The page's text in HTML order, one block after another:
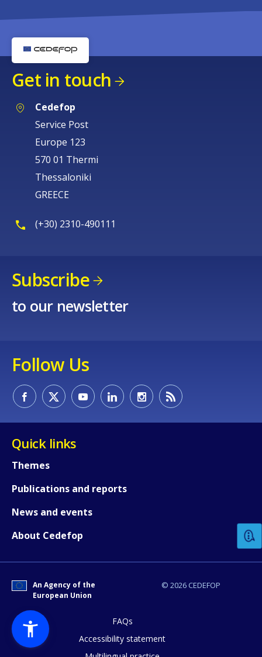
Get in touch
Cedefop
Service Post
Europe 123
570 01 Thermi
Thessaloniki
GREECE
(+30) 2310-490111
Subscribe
to our newsletter
Follow Us
Quick links
Themes
Publications and reports
News and events
About Cedefop
© 2026 CEDEFOP
An Agency of the
European Union
FAQs
Accessibility statement
How would you rate the content on
Any additional comments or